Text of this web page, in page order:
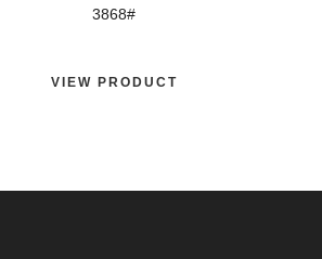
3868#
VIEW PRODUCT